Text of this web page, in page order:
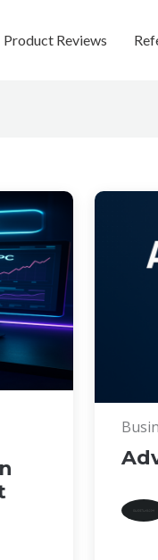
Product Reviews